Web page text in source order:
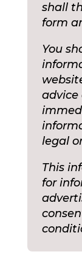
shall
form
You
advice
legal
This
for